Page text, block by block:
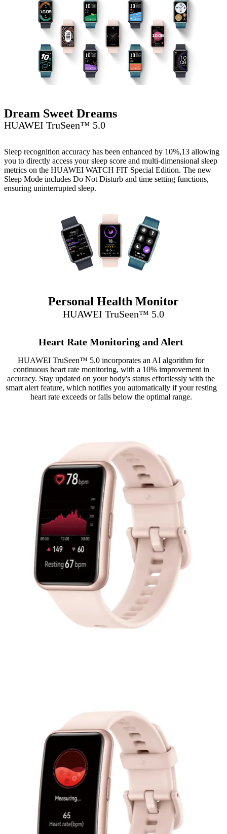
Dream Sweet Dreams
HUAWEI TruSeen™ 5.0
Sleep recognition accuracy has been enhanced by 10%,13 allowing
you to directly access your sleep score and multi-dimensional sleep
metrics on the HUAWEI WATCH FIT Special Edition. The new
Sleep Mode includes Do Not Disturb and time setting functions,
ensuring uninterrupted sleep.
Personal Health Monitor
HUAWEI TruSeen™ 5.0
Heart Rate Monitoring and Alert
HUAWEI TruSeen™ 5.0 incorporates an AI algorithm for
continuous heart rate monitoring, with a 10% improvement in
accuracy. Stay updated on your body's status effortlessly with the
smart alert feature, which notifies you automatically if your resting
heart rate exceeds or falls below the optimal range.